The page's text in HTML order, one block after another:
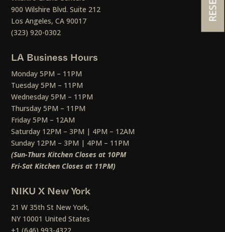
900 Wilshire Blvd. Suite 212
Los Angeles, CA 90017
(323) 920-0302
LA Business Hours
Monday 5PM – 11PM
Tuesday 5PM – 11PM
Wednesday 5PM – 11PM
Thursday 5PM – 11PM
Friday 5PM – 12AM
Saturday 12PM – 3PM | 4PM – 12AM
Sunday 12PM – 3PM | 4PM – 11PM
(Sun-Thurs Kitchen Closes at 10PM
Fri-Sat Kitchen Closes at 11PM)
NIKU X New York
21 W 35th St New York,
NY 10001 United States